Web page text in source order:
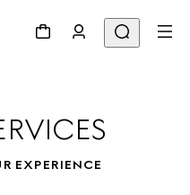
EXPERIENCE